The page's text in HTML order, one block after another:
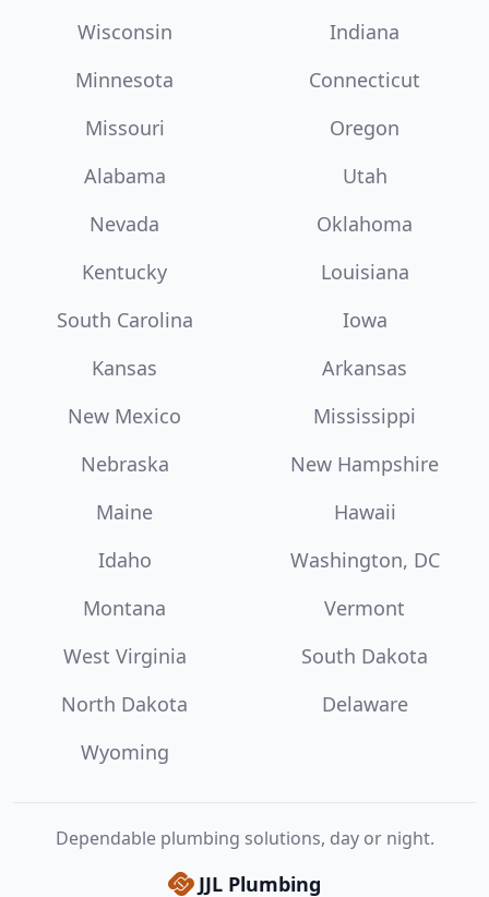
Wisconsin
Indiana
Minnesota
Connecticut
Missouri
Oregon
Alabama
Utah
Nevada
Oklahoma
Kentucky
Louisiana
South Carolina
Iowa
Kansas
Arkansas
New Mexico
Mississippi
Nebraska
New Hampshire
Maine
Hawaii
Idaho
Washington, DC
Montana
Vermont
West Virginia
South Dakota
North Dakota
Delaware
Wyoming
Dependable plumbing solutions, day or night.
JJL Plumbing